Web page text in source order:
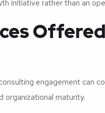
initiative rather than an
engagement can
organizational maturity.